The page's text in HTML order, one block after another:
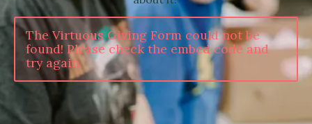
The Virtuous Giving Form could not be
found! Please check the embed code and
try again.